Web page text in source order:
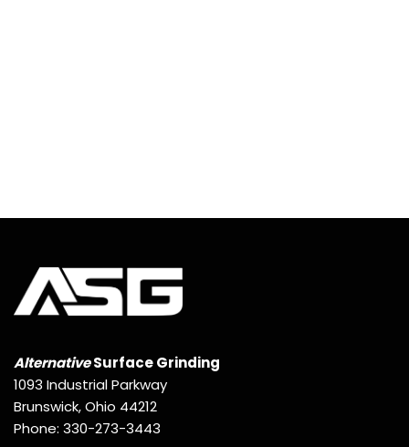
AlternativeSurface Grinding
1093 Industrial Parkway
Brunswick, Ohio 44212
Phone: 330-273-3443